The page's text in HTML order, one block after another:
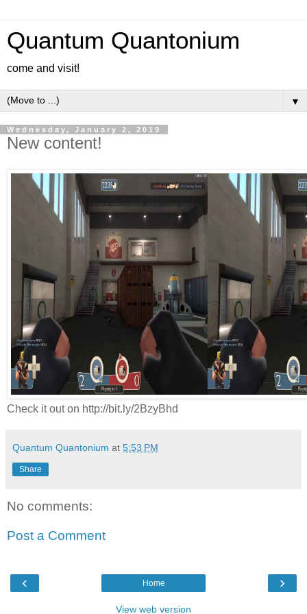
Quantum Quantonium
come and visit!
▼
Wednesday, January 2, 2019
New content!
Check it out on http://bit.ly/2BzyBhd
Quantum Quantonium at 5:53 PM
Share
No comments:
Post a Comment
‹ ›
Home
View web version